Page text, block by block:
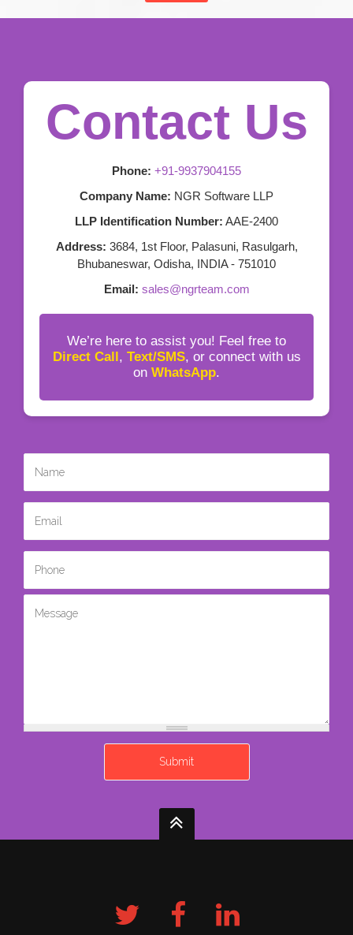
Contact Us
Phone: +91-9937904155
Company Name: NGR Software LLP
LLP Identification Number: AAE-2400
Address: 3684, 1st Floor, Palasuni, Rasulgarh,
Bhubaneswar, Odisha, INDIA - 751010
Email: sales@ngrteam.com
We’re here to assist you! Feel free to
Direct Call , Text/SMS, or connect with us
on WhatsApp.
Name*
Email*
Phone*